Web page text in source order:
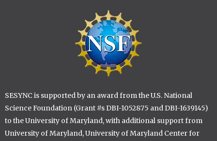
SESYNC is supported by an award from the U.S. National
Science Foundation (Grant #s DBI-1052875 and DBI-1639145)
to the University of Maryland, with additional support from
University of Maryland, University of Maryland Center for